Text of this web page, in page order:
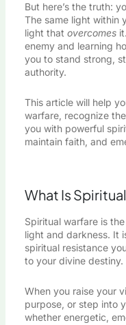
But here’s the truth:
The same light within
light that overcomes
enemy and learning
you to stand strong,
authority.
This article will help
warfare, recognize
you with powerful
maintain faith, and
What Is
Spiritual warfare is
light and darkness. It
spiritual resistance
to your divine destiny.
When you raise your
purpose, or step into
whether energetic,